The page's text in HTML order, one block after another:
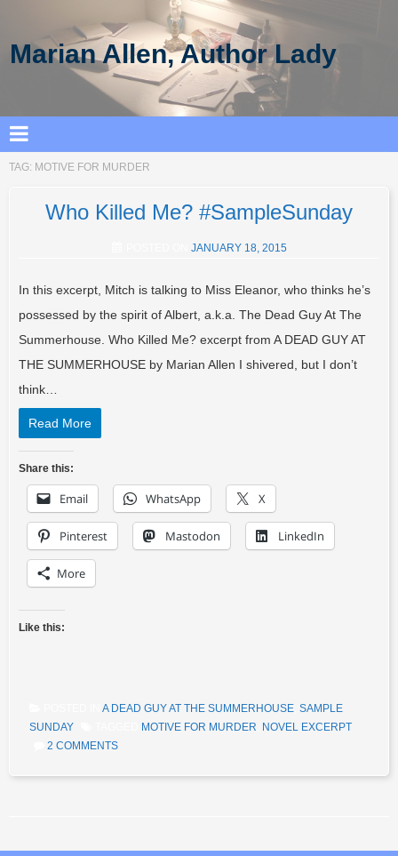
Marian Allen, Author Lady
TAG: MOTIVE FOR MURDER
Who Killed Me? #SampleSunday
JANUARY 18, 2015
In this excerpt, Mitch is talking to Miss Eleanor, who thinks he’s
possessed by the spirit of Albert, a.k.a. The Dead Guy At The
Summerhouse. Who Killed Me? excerpt from A DEAD GUY AT
THE SUMMERHOUSE by Marian Allen I shivered, but I don’t
think…
Read More
Share this:
Email WhatsApp X
Pinterest Mastodon LinkedIn
More
Like this:
A DEAD GUY AT THE SUMMERHOUSE SAMPLE
SUNDAY
MOTIVE FOR MURDER
NOVEL EXCERPT
2 COMMENTS
Post navigation